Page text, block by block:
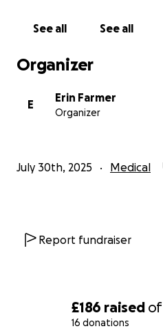
£186 raised of
16 donations
See all See all
Organizer
E
Erin Farmer
Organizer
July 30th, 2025 Medical
Report fundraiser